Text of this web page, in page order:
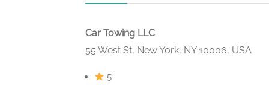
Car Towing LLC
55 West St, New York, NY 10006, USA
5